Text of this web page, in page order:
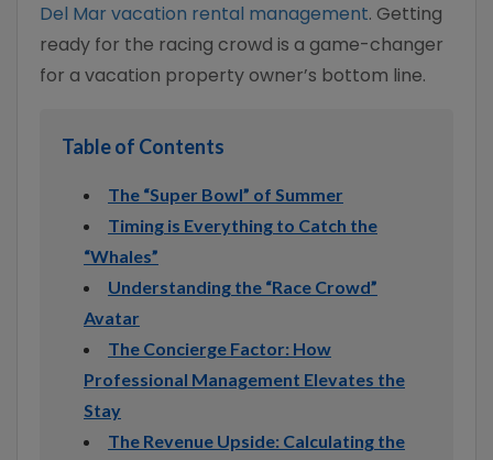
Del Mar vacation rental management. Getting
ready for the racing crowd is a game-changer
for a vacation property owner’s bottom line.
Table of Contents
The “Super Bowl” of Summer
Timing is Everything to Catch the
“Whales”
Understanding the “Race Crowd”
Avatar
The Concierge Factor: How
Professional Management Elevates the
Stay
The Revenue Upside: Calculating the